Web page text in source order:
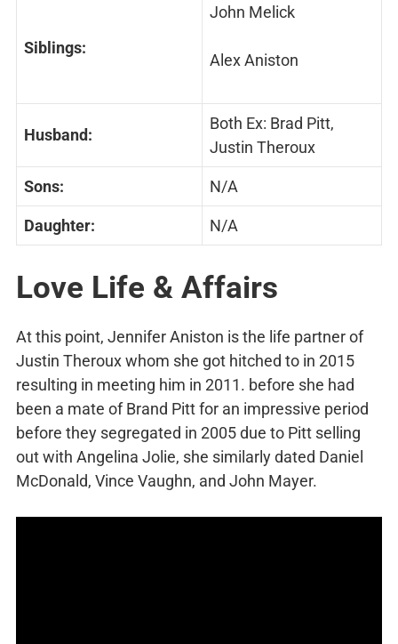
Siblings:
John Melick
Alex Aniston
Husband:
Both Ex: Brad Pitt​​, ​
Justin Theroux
Sons: N/A
Daughter: N/A
Love Life & Affairs
At this point, Jennifer Aniston is the life partner of
Justin Theroux whom she got hitched to in 2015
resulting in meeting him in 2011. before she had
been a mate of Brand Pitt for an impressive period
before they segregated in 2005 due to Pitt selling
out with Angelina Jolie, she similarly dated Daniel
McDonald, Vince Vaughn, and John Mayer.